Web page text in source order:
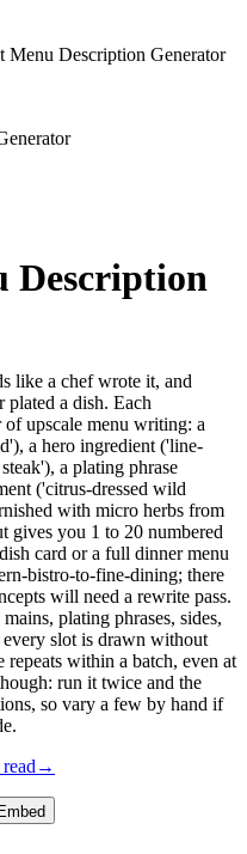
Menu Description Generator
Description
like a chef wrote it, and
plated a dish. Each
upscale menu writing: a
a hero ingredient ('line-
a plating phrase
('citrus-dressed wild
with micro herbs from
gives you 1 to 20 numbered
card or a full dinner menu
bistro-to-fine-dining; there
will need a rewrite pass.
plating phrases, sides,
slot is drawn without
repeats within a batch, even at
run it twice and the
so vary a few by hand if
→
Embed